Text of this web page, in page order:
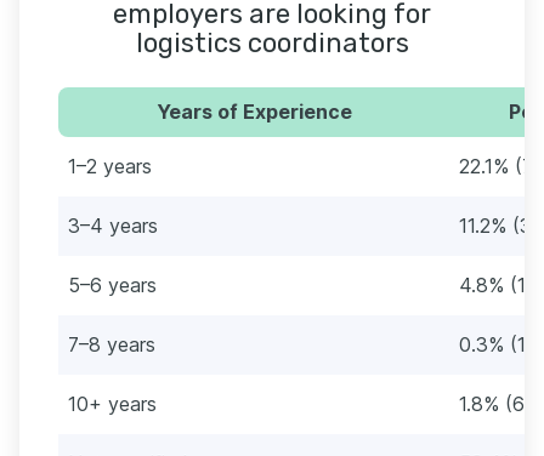
employers are looking for
logistics coordinators
Years of Experience
1–2 years 22.1%
3–4 years 11.2%
5–6 years 4.8% (16)
7–8 years 0.3% (1)
10+ years 1.8% (6)